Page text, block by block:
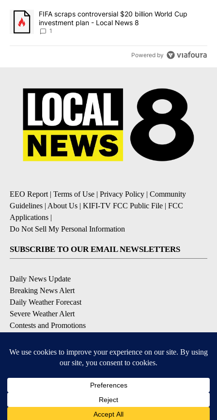
A trending article titled "FIFA scraps controversial $20 billion
FIFA scraps controversial $20 billion World Cup
investment plan - Local News 8
1
Powered by
EEO Report| Terms of Use | Privacy Policy | Community
Guidelines | About Us | KIFI-TV FCC Public File | FCC
Applications |
Do Not Sell My Personal Information
SUBSCRIBE TO OUR EMAIL NEWSLETTERS
Daily News Update
Breaking News Alert
Daily Weather Forecast
Severe Weather Alert
Contests and Promotions